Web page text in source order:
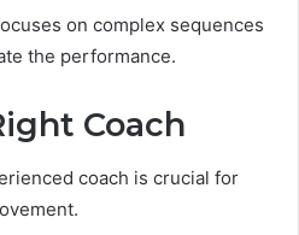
on complex sequences
the performance.
Coach
coach is crucial for